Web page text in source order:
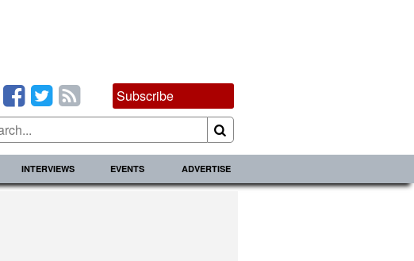
Subscribe
INTERVIEWS EVENTS ADVERTISE